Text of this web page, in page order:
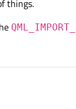
things.